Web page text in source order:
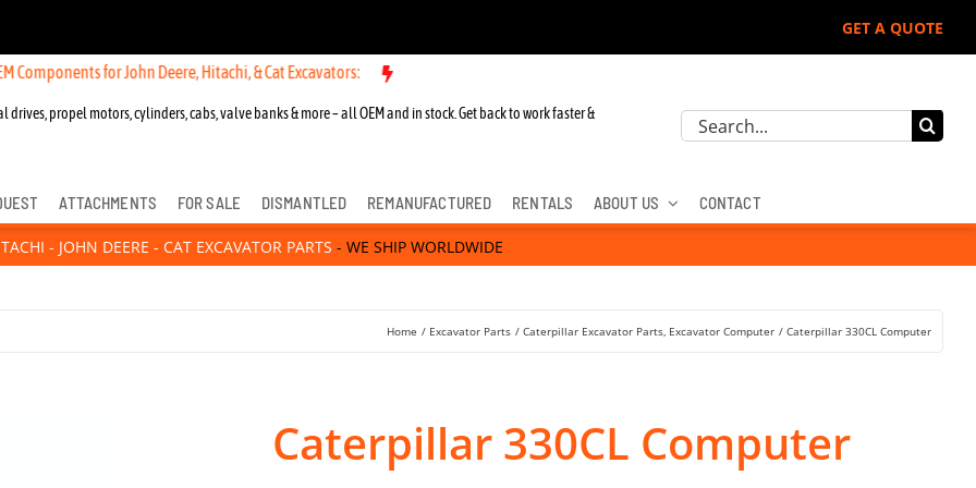
GET A QUOTE
for John Deere, Hitachi, & Cat Excavators:
drives, propel motors, cylinders, cabs, valve banks & more – all OEM and in stock. Get back to work faster &
Search
ATTACHMENTS FOR SALE DISMANTLED REMANUFACTURED RENTALS ABOUT US CONTACT
- JOHN DEERE - CAT EXCAVATOR PARTS - WE SHIP WORLDWIDE
Home Excavator Parts Caterpillar Excavator Parts Excavator Computer Caterpillar 330CL Computer
Caterpillar 330CL Computer